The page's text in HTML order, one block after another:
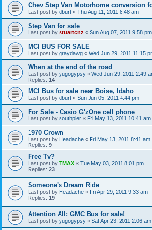
Chev Step Van Motorhome conversion
Last post by dburt « Thu Aug 11, 2011 8:48 am
Step Van for sale
Last post by stuartcnz « Sun Aug 07, 2011 9:58 pm
MCI BUS FOR SALE
Last post by graydawg « Wed Jun 29, 2011 11:15
When at the end of the road
Last post by yugogypsy « Wed Jun 29, 2011 2:49
Replies: 14
MCI Bus for sale near Boise, Idaho
Last post by dburt « Sun Jun 05, 2011 4:44 pm
For Sale - Casio G'zOne cell phone
Last post by southpier « Fri May 13, 2011 10:41 am
1970 Crown
Last post by Headache « Fri May 13, 2011 8:41 am
Replies: 9
Free Tv?
Last post by TMAX « Tue May 03, 2011 8:01 pm
Replies: 23
Someone's Dream Ride
Last post by Headache « Fri Apr 29, 2011 9:33 am
Replies: 19
Attention All: GMC Bus for sale!
Last post by yugogypsy « Sat Apr 23, 2011 2:06 am